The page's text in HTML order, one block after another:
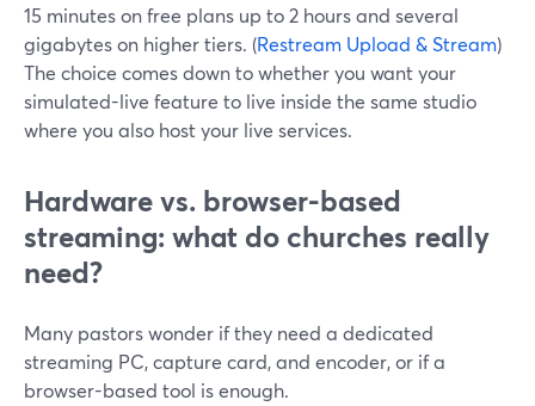
15 minutes on free plans up to 2 hours and several
gigabytes on higher tiers. (Restream Upload & Stream)
The choice comes down to whether you want your
simulated-live feature to live inside the same studio
where you also host your live services.
Hardware vs. browser-based
streaming: what do churches really
need?
Many pastors wonder if they need a dedicated
streaming PC, capture card, and encoder, or if a
browser-based tool is enough.